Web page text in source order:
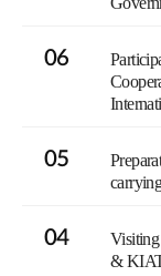
06
05
04
&